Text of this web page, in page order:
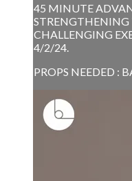
45 MINUTE
CHALLENGING
4/2/24.
PROPS NEEDED :